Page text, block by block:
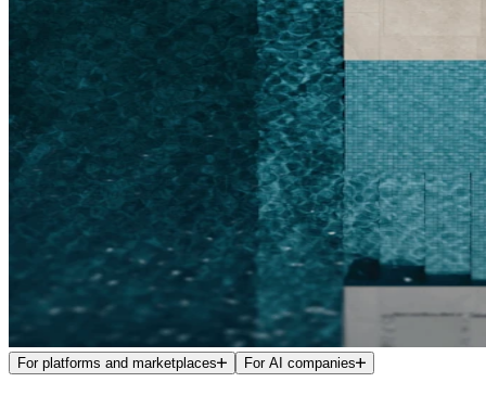
For platforms and marketplaces For AI companies